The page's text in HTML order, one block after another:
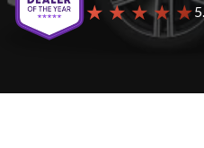
★ ★ ★ ★ ★